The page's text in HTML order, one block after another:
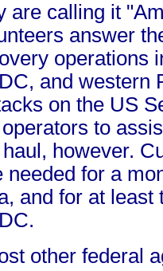
are calling it
answer
operations
and western
on the US
to
however.
needed for a
and for at least
other federal